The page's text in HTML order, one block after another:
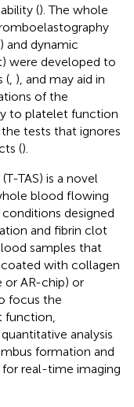
(). The whole
and dynamic
were developed to
( ), and may aid in
of the
to platelet function
tests that ignores
().
TAS) is a novel
blood flowing
designed
and fibrin clot
samples that
with collagen
or AR-chip) or
focus the
function,
analysis
formation and
real-time imaging